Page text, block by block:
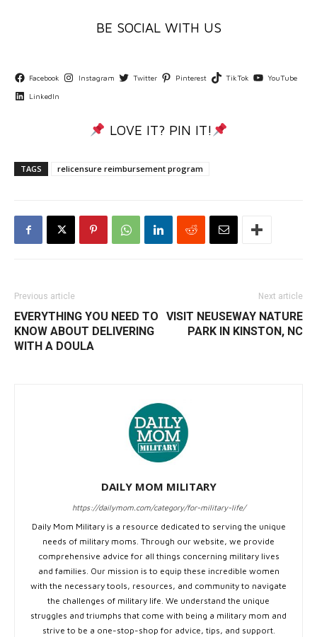
BE SOCIAL WITH US
Facebook Instagram Twitter Pinterest TikTok YouTube
LinkedIn
LOVE IT? PIN IT!
TAGS relicensure reimbursement program
Previous article
EVERYTHING YOU NEED TO
KNOW ABOUT DELIVERING
WITH A DOULA
Next article
VISIT NEUSEWAY NATURE
PARK IN KINSTON, NC
DAILY MOM MILITARY
https://dailymom.com/category/for-military-life/
Daily Mom Military is a resource dedicated to serving the unique
needs of military moms. Through our website, we provide
comprehensive advice for all things concerning military lives
and families. Our mission is to equip these incredible women
with the necessary tools, resources, and community to navigate
the challenges of military life. We understand the unique
struggles and triumphs that come with being a military mom and
strive to be a one-stop-shop for advice, tips, and support.